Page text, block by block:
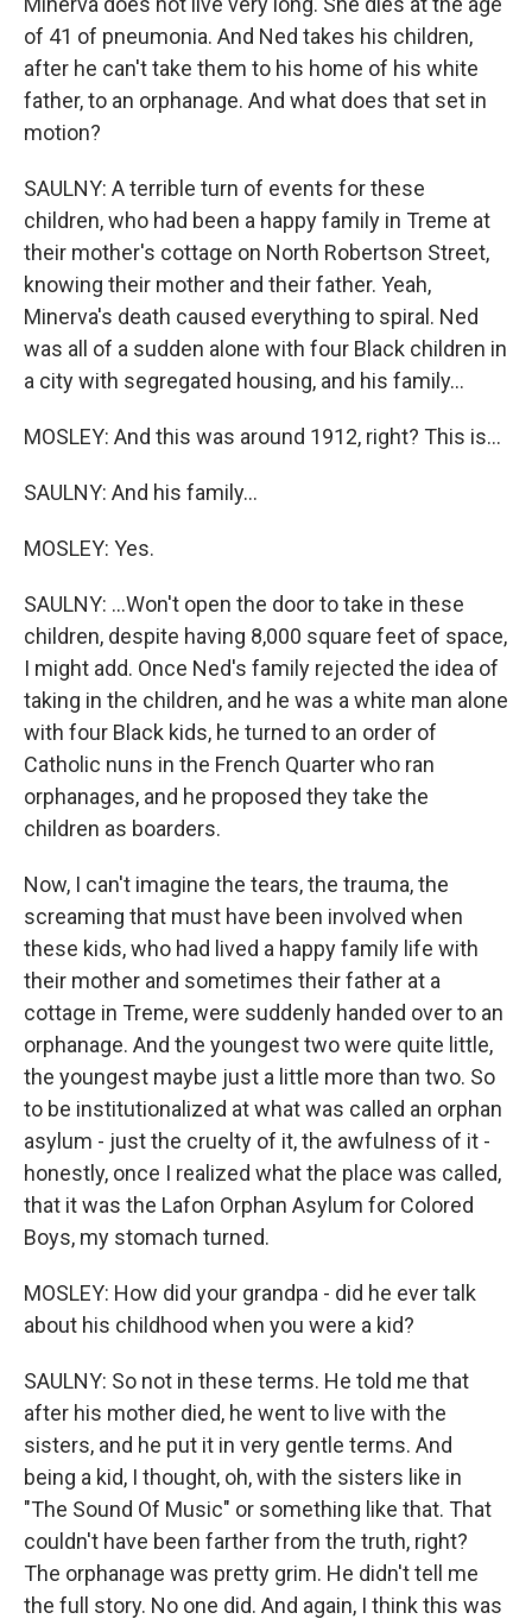
of 41 of pneumonia. And Ned takes his children,
after he can't take them to his home of his white
father, to an orphanage. And what does that set in
motion?
SAULNY: A terrible turn of events for these
children, who had been a happy family in Treme at
their mother's cottage on North Robertson Street,
knowing their mother and their father. Yeah,
Minerva's death caused everything to spiral. Ned
was all of a sudden alone with four Black children in
a city with segregated housing, and his family...
MOSLEY: And this was around 1912, right? This is...
SAULNY: And his family...
MOSLEY: Yes.
SAULNY: ...Won't open the door to take in these
children, despite having 8,000 square feet of space,
I might add. Once Ned's family rejected the idea of
taking in the children, and he was a white man alone
with four Black kids, he turned to an order of
Catholic nuns in the French Quarter who ran
orphanages, and he proposed they take the
children as boarders.
Now, I can't imagine the tears, the trauma, the
screaming that must have been involved when
these kids, who had lived a happy family life with
their mother and sometimes their father at a
cottage in Treme, were suddenly handed over to an
orphanage. And the youngest two were quite little,
the youngest maybe just a little more than two. So
to be institutionalized at what was called an orphan
asylum - just the cruelty of it, the awfulness of it -
honestly, once I realized what the place was called,
that it was the Lafon Orphan Asylum for Colored
Boys, my stomach turned.
MOSLEY: How did your grandpa - did he ever talk
about his childhood when you were a kid?
SAULNY: So not in these terms. He told me that
after his mother died, he went to live with the
sisters, and he put it in very gentle terms. And
being a kid, I thought, oh, with the sisters like in
"The Sound Of Music" or something like that. That
couldn't have been farther from the truth, right?
The orphanage was pretty grim. He didn't tell me
the full story. No one did. And again, I think this was